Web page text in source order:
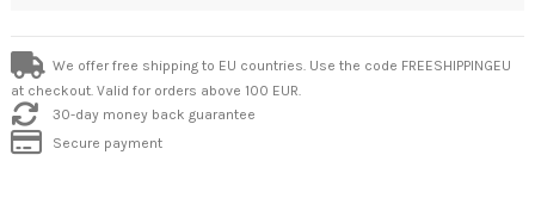
We offer free shipping to EU countries. Use the code FREESHIPPINGEU
at checkout. Valid for orders above 100 EUR.
30-day money back guarantee
Secure payment